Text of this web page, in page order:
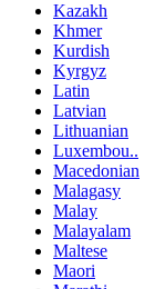
Kazakh
Khmer
Kurdish
Kyrgyz
Latin
Latvian
Lithuanian
Luxembou..
Macedonian
Malagasy
Malay
Malayalam
Maltese
Maori